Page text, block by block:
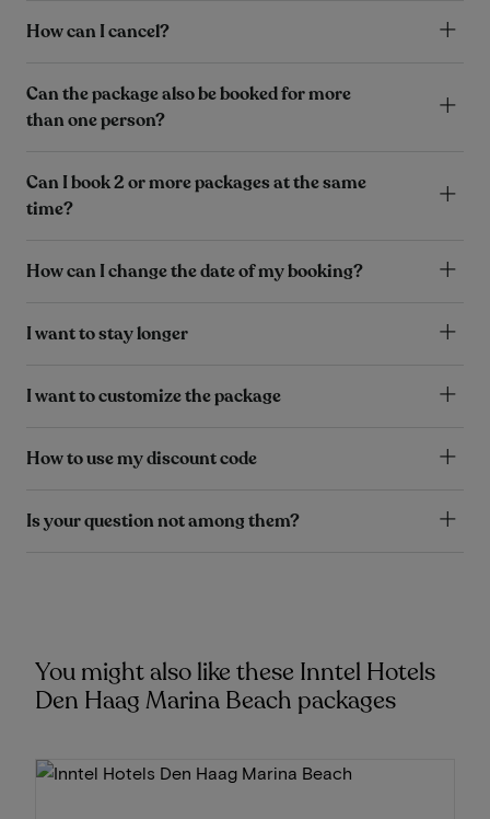
How can I cancel?
Can the package also be booked for more
than one person?
Can I book 2 or more packages at the same
time?
How can I change the date of my booking?
I want to stay longer
I want to customize the package
How to use my discount code
Is your question not among them?
You might also like these Inntel Hotels
Den Haag Marina Beach packages